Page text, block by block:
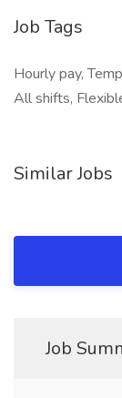
Job Tags
Hourly pay,
All shifts,
Similar Jobs
Job